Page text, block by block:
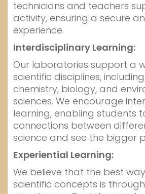
technicians and teachers
activity, ensuring a secure
experience.
Interdisciplinary Learning:
Our laboratories support a
scientific disciplines,
chemistry, biology, and
sciences. We encourage
learning, enabling students
connections between
science and see the bigger
Experiential Learning:
We believe that the best
scientific concepts is